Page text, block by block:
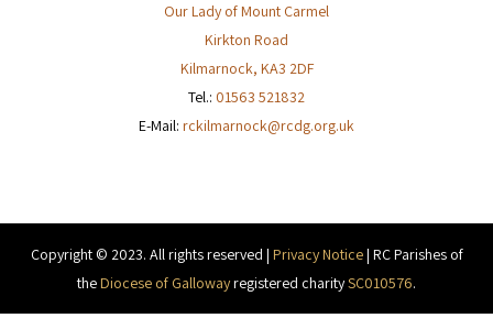
Our Lady of Mount Carmel
Kirkton Road
Kilmarnock, KA3 2DF
Tel.: 01563 521832
E-Mail: rckilmarnock@rcdg.org.uk
Copyright © 2023. All rights reserved | Privacy Notice| RC Parishes of
theDiocese of Gallowayregistered charitySC010576.